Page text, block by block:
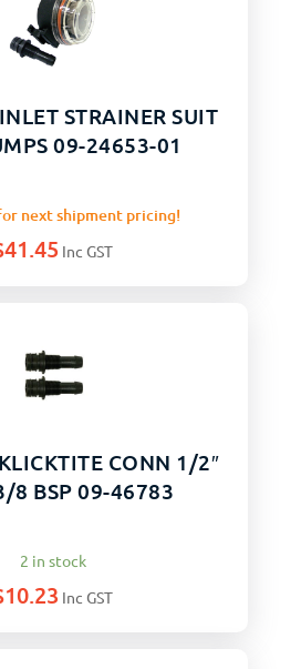
STRAINER SUIT
09-24653-01
next shipment pricing!
41.45 Inc GST
CONN 1/2″
8 BSP 09-46783
2 in stock
10.23 Inc GST